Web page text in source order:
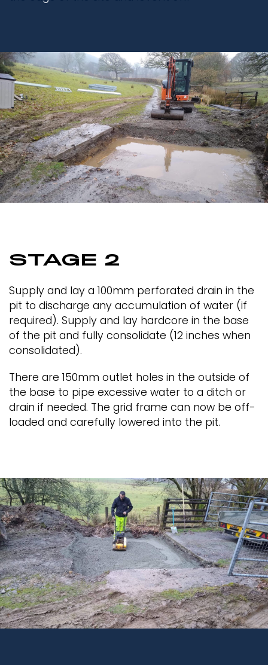
STAGE 2
Supply and lay a 100mm perforated drain in the
pit to discharge any accumulation of water (if
required). Supply and lay hardcore in the base
of the pit and fully consolidate (12 inches when
consolidated).
There are 150mm outlet holes in the outside of
the base to pipe excessive water to a ditch or
drain if needed. The grid frame can now be off-
loaded and carefully lowered into the pit.